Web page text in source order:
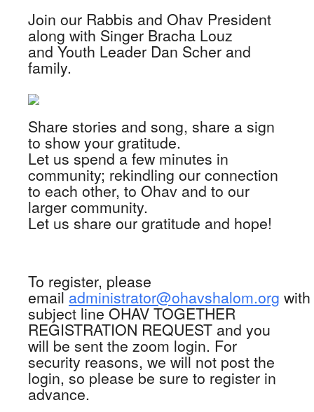
Join our Rabbis and Ohav President
along with Singer Bracha Louz
and Youth Leader Dan Scher and
family.
Share stories and song, share a sign
to show your gratitude.
Let us spend a few minutes in
community; rekindling our connection
to each other, to Ohav and to our
larger community.
Let us share our gratitude and hope!
To register, please
emailadministrator@ohavshalom.org with
subject line OHAV TOGETHER
REGISTRATION REQUEST and you
will be sent the zoom login. For
security reasons, we will not post the
login, so please be sure to register in
advance.